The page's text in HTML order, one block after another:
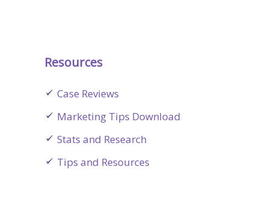
Resources
Case Reviews
Marketing Tips Download
Stats and Research
Tips and Resources